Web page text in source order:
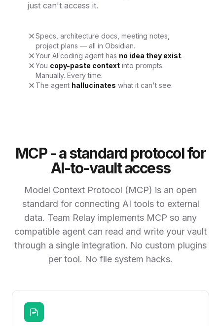
just can't access it.
Specs, architecture docs, meeting notes,
project plans — all in Obsidian.
Your AI coding agent has no idea they exist.
You copy-paste context into prompts.
Manually. Every time.
The agent hallucinates what it can't see.
MCP - a standard protocol for
AI-to-vault access
Model Context Protocol (MCP) is an open
standard for connecting AI tools to external
data. Team Relay implements MCP so any
compatible agent can read and write your vault
through a single integration. No custom plugins
per tool. No file system hacks.